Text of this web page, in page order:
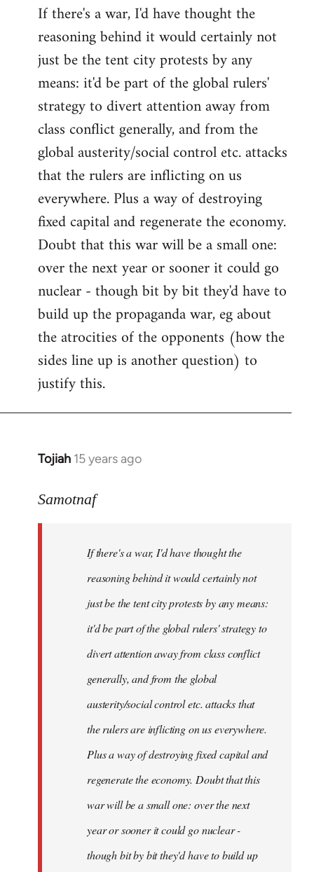
to
Welcome
libcom.org
If there's a war, I'd have thought the
reasoning behind it would certainly not
just be the tent city protests by any
means: it'd be part of the global rulers'
strategy to divert attention away from
class conflict generally, and from the
global austerity/social control etc. attacks
that the rulers are inflicting on us
everywhere. Plus a way of destroying
fixed capital and regenerate the economy.
Doubt that this war will be a small one:
over the next year or sooner it could go
nuclear - though bit by bit they'd have to
build up the propaganda war, eg about
the atrocities of the opponents (how the
sides line up is another question) to
justify this.
Tojiah 15 years ago
In
to
libcom.org
Samotnaf
If there's a war, I'd have thought the
reasoning behind it would certainly not
just be the tent city protests by any means:
it'd be part of the global rulers' strategy to
divert attention away from class conflict
generally, and from the global
austerity/social control etc. attacks that
the rulers are inflicting on us everywhere.
Plus a way of destroying fixed capital and
regenerate the economy. Doubt that this
war will be a small one: over the next
year or sooner it could go nuclear -
though bit by bit they'd have to build up